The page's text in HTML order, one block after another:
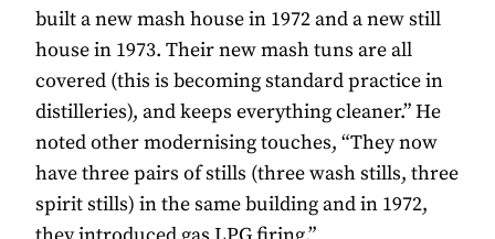
built a new mash house in 1972 and a new still
house in 1973. Their new mash tuns are all
covered (this is becoming standard practice in
distilleries), and keeps everything cleaner.” He
noted other modernising touches, “They now
have three pairs of stills (three wash stills, three
spirit stills) in the same building and in 1972,